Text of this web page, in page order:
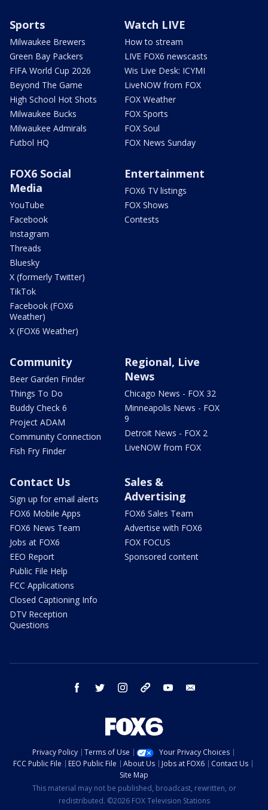
Sports
Milwaukee Brewers
Green Bay Packers
FIFA World Cup 2026
Beyond The Game
High School Hot Shots
Milwaukee Bucks
Milwaukee Admirals
Futbol HQ
Watch LIVE
How to stream
LIVE FOX6 newscasts
Wis Live Desk: ICYMI
LiveNOW from FOX
FOX Weather
FOX Sports
FOX Soul
FOX News Sunday
FOX6 Social
Media
YouTube
Facebook
Instagram
Threads
Bluesky
X (formerly Twitter)
TikTok
Facebook (FOX6
Weather)
X (FOX6 Weather)
Entertainment
FOX6 TV listings
FOX Shows
Contests
Community
Beer Garden Finder
Things To Do
Buddy Check 6
Project ADAM
Community Connection
Fish Fry Finder
Regional, Live
News
Chicago News - FOX 32
Minneapolis News - FOX
9
Detroit News - FOX 2
LiveNOW from FOX
Contact Us
Sign up for email alerts
FOX6 Mobile Apps
FOX6 News Team
Jobs at FOX6
EEO Report
Public File Help
FCC Applications
Closed Captioning Info
DTV Reception
Questions
Sales &
Advertising
FOX6 Sales Team
Advertise with FOX6
FOX FOCUS
Sponsored content
facebook twitter instagram threads youtube
Privacy Policy Terms of Use
Your Privacy Choices
FCC Public File
EEO Public File About Us Jobs at FOX6
Contact Us
Site Map
This material may not be published, broadcast, rewritten, or
redistributed. ©2026 FOX Television Stations